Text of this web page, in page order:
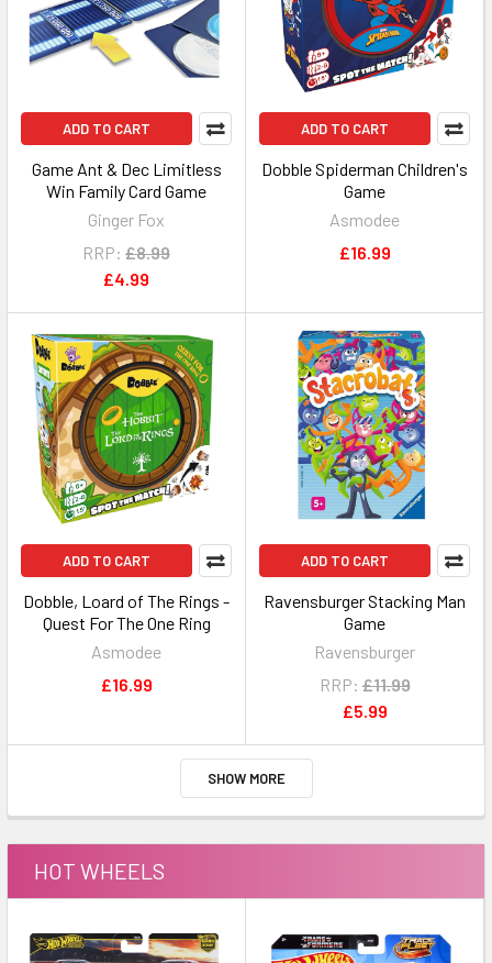
ADD TO CART
Game Ant & Dec Limitless
Win Family Card Game
Ginger Fox
RRP: £8.99
£4.99
ADD TO CART
Dobble Spiderman Children's
Game
Asmodee
£16.99
ADD TO CART
Dobble, Loard of The Rings -
Quest For The One Ring
Asmodee
£16.99
ADD TO CART
Ravensburger Stacking Man
Game
Ravensburger
RRP: £11.99
£5.99
SHOW MORE
HOT WHEELS